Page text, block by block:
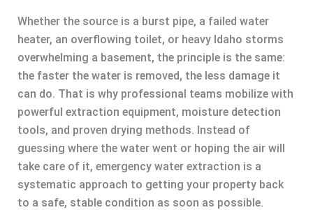
Whether the source is a burst pipe, a failed water
heater, an overflowing toilet, or heavy Idaho storms
overwhelming a basement, the principle is the same:
the faster the water is removed, the less damage it
can do. That is why professional teams mobilize with
powerful extraction equipment, moisture detection
tools, and proven drying methods. Instead of
guessing where the water went or hoping the air will
take care of it, emergency water extraction is a
systematic approach to getting your property back
to a safe, stable condition as soon as possible.